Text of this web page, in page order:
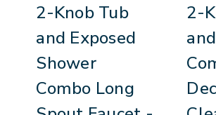
2-Knob Tub
and Exposed
Shower
Combo Long
2-